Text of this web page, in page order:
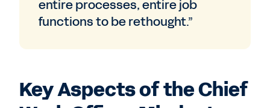
entire processes, entire job
functions to be rethought.”
Key Aspects of the Chief